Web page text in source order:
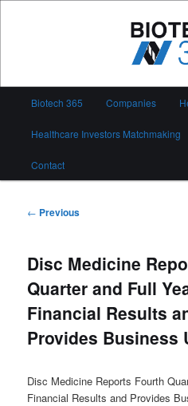
Biotech 365
Biotech 365 Companies
Healthcare Investors Matchmaking
Contact
Post
← Previous
Disc Medicine
Quarter and Full
Financial Results
Provides Business
Disc Medicine Reports Fourth
Financial Results and Provides